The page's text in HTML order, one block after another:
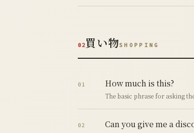
02 買い物SHOPPING
01 How much is this?
The basic phrase for asking
02 Can you give me a